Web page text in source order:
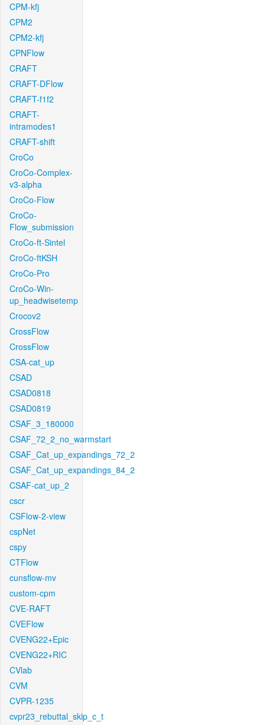
CPM-kfj
CPM2
CPM2-kfj
CPNFlow
CRAFT
CRAFT-DFlow
CRAFT-f1f2
CRAFT-
intramodes1
CRAFT-shift
CroCo
CroCo-Complex-
v3-alpha
CroCo-Flow
CroCo-
Flow_submission
CroCo-ft-Sintel
CroCo-ftKSH
CroCo-Pro
CroCo-Win-
up_headwisetemp
Crocov2
CrossFlow
CrossFlow
CSA-cat_up
CSAD
CSAD0818
CSAD0819
CSAF_3_180000
CSAF_72_2_no_warmstart
CSAF_Cat_up_expandings_72_2
CSAF_Cat_up_expandings_84_2
CSAF-cat_up_2
cscr
CSFlow-2-view
cspNet
cspy
CTFlow
cunsflow-mv
custom-cpm
CVE-RAFT
CVEFlow
CVENG22+Epic
CVENG22+RIC
CVlab
CVM
CVPR-1235
cvpr23_rebuttal_skip_c_t